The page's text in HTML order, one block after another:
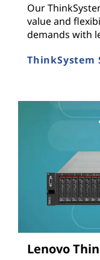
Our
value and
demands with
ThinkSystem
Lenovo